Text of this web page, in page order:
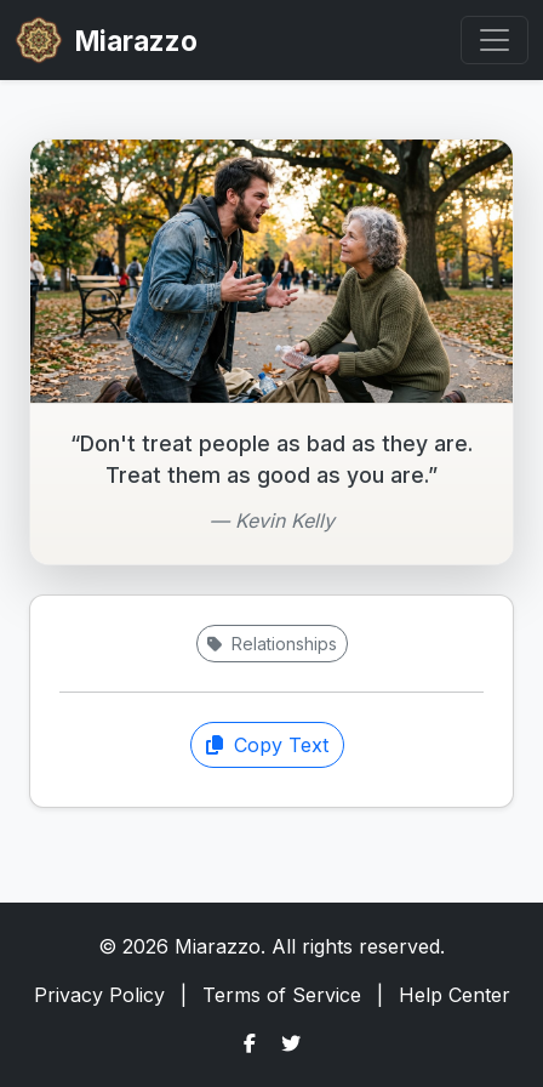
Miarazzo
“Don't treat people as bad as they are.
Treat them as good as you are.”
— Kevin Kelly
Relationships
Copy Text
© 2026 Miarazzo. All rights reserved.
Privacy Policy
Terms of Service Help Center